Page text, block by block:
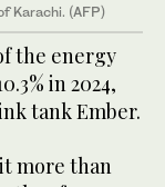
Karachi. (AFP)
the energy
in 2024,
tank Ember.
more than